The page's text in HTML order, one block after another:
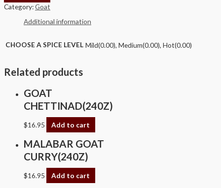
Category:Goat
Additional information
CHOOSE A SPICE LEVEL Mild(0.00), Medium(0.00), Hot(0.00)
Related products
GOAT
CHETTINAD(240Z)
$16.95 Add to cart
MALABAR GOAT
CURRY(240Z)
$16.95 Add to cart